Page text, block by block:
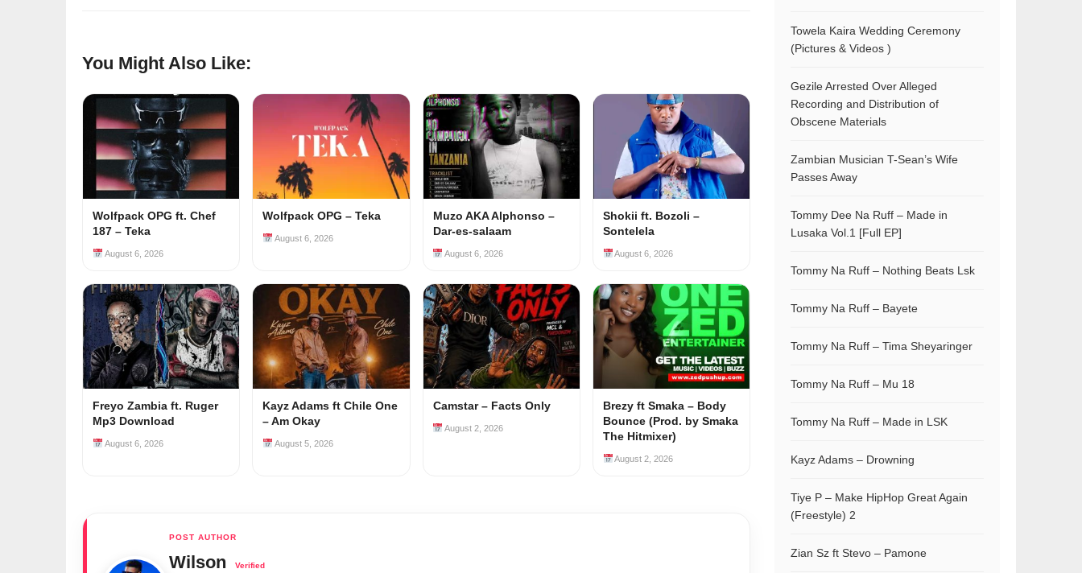
You Might Also Like:
Wolfpack OPG ft. Chef
187 – Teka
August 6, 2026
Wolfpack OPG – Teka
August 6, 2026
Muzo AKA Alphonso –
Dar-es-salaam
August 6, 2026
Shokii ft. Bozoli –
Sontelela
August 6, 2026
Freyo Zambia ft. Ruger
Mp3 Download
August 6, 2026
Kayz Adams ft Chile One
– Am Okay
August 5, 2026
Camstar – Facts Only
August 2, 2026
Brezy ft Smaka – Body
Bounce (Prod. by Smaka
The Hitmixer)
August 2, 2026
Wilson
Towela Kaira Wedding Ceremony
(Pictures & Videos )
Gezile Arrested Over Alleged
Recording and Distribution of
Obscene Materials
Zambian Musician T-Sean’s Wife
Passes Away
Tommy Dee Na Ruff – Made in
Lusaka Vol.1 [Full EP]
Tommy Na Ruff – Nothing Beats Lsk
Tommy Na Ruff – Bayete
Tommy Na Ruff – Tima Sheyaringer
Tommy Na Ruff – Mu 18
Tommy Na Ruff – Made in LSK
Kayz Adams – Drowning
Tiye P – Make HipHop Great Again
(Freestyle) 2
Zian Sz ft Stevo – Pamone